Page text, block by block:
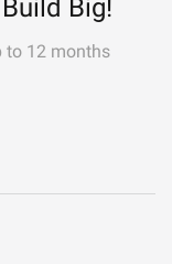
Big!
to 12 months